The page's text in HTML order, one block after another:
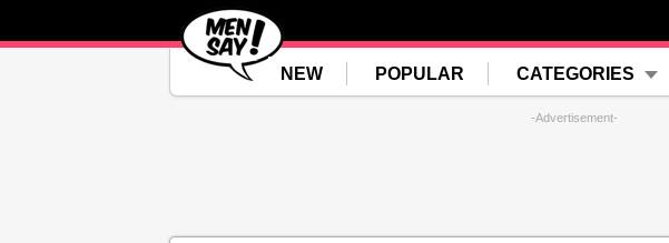
NEW POPULAR CATEGORIES
-Advertisement-